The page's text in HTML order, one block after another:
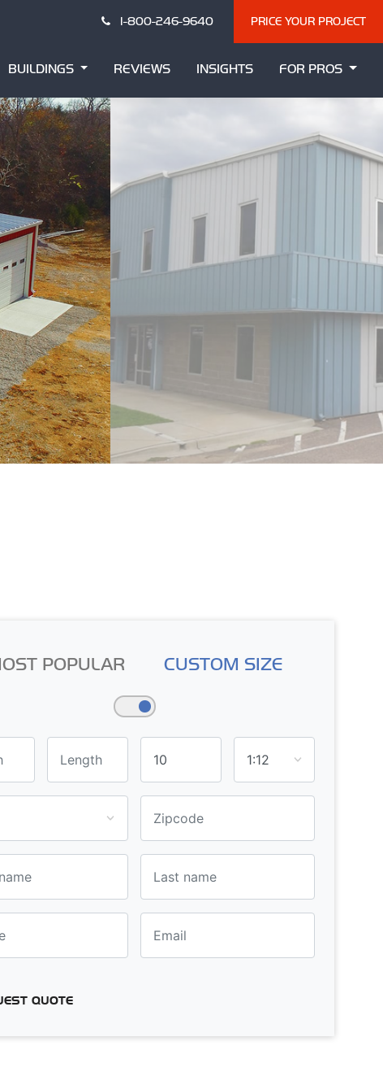
1-800-246-9640 PRICE YOUR PROJECT
BUILDINGS REVIEWS INSIGHTS FOR PROS
POPULAR CUSTOM SIZE
QUOTE